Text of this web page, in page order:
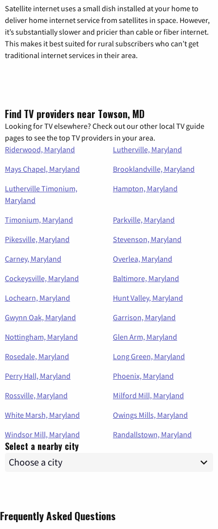
Satellite internet uses a small dish installed at your home to
deliver home internet service from satellites in space. However,
it’s substantially slower and pricier than cable or fiber internet.
This makes it best suited for rural subscribers who can’t get
traditional internet services in their area.
Find TV providers near Towson, MD
Looking for TV elsewhere? Check out our other local TV guide
pages to see the top TV providers in your area.
Riderwood, Maryland
Lutherville, Maryland
Mays Chapel, Maryland
Brooklandville, Maryland
Lutherville Timonium,
Maryland
Hampton, Maryland
Timonium, Maryland
Parkville, Maryland
Pikesville, Maryland
Stevenson, Maryland
Carney, Maryland
Overlea, Maryland
Cockeysville, Maryland
Baltimore, Maryland
Lochearn, Maryland
Hunt Valley, Maryland
Gwynn Oak, Maryland
Garrison, Maryland
Nottingham, Maryland
Glen Arm, Maryland
Rosedale, Maryland
Long Green, Maryland
Perry Hall, Maryland
Phoenix, Maryland
Rossville, Maryland
Milford Mill, Maryland
White Marsh, Maryland
Owings Mills, Maryland
Windsor Mill, Maryland
Randallstown, Maryland
Select a nearby city
Frequently Asked Questions